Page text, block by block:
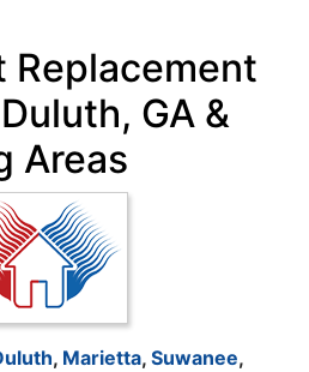
Replacement
GA &
Areas
, Marietta, Suwanee,